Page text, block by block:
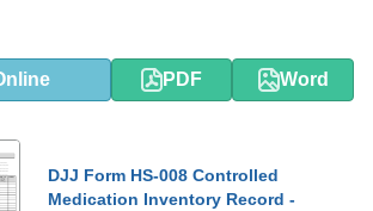
PDF Word
DJJ Form HS-008 Controlled
Medication Inventory Record -